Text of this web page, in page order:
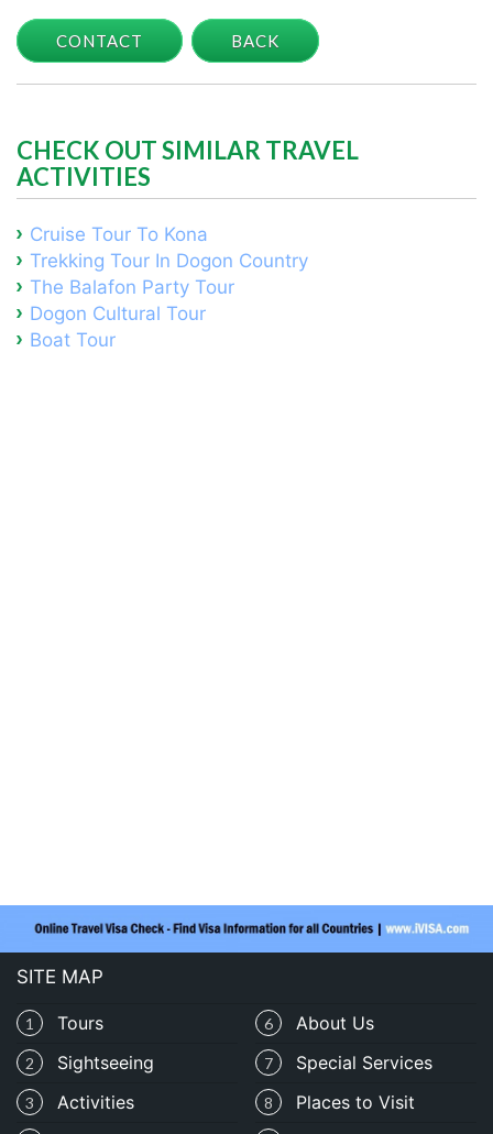
CONTACT BACK
CHECK OUT SIMILAR TRAVEL
ACTIVITIES
Cruise Tour To Kona
Trekking Tour In Dogon Country
The Balafon Party Tour
Dogon Cultural Tour
Boat Tour
SITE MAP
6 About Us
1 Tours
7 Special Services
2 Sightseeing
3 Activities 8 Places to Visit